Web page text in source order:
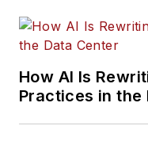
How AI Is
Practices in the